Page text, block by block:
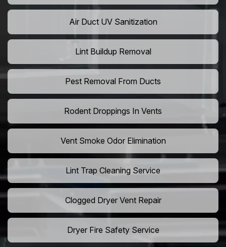
Air Duct UV Sanitization
Lint Buildup Removal
Pest Removal From Ducts
Rodent Droppings In Vents
Vent Smoke Odor Elimination
Lint Trap Cleaning Service
Clogged Dryer Vent Repair
Dryer Fire Safety Service